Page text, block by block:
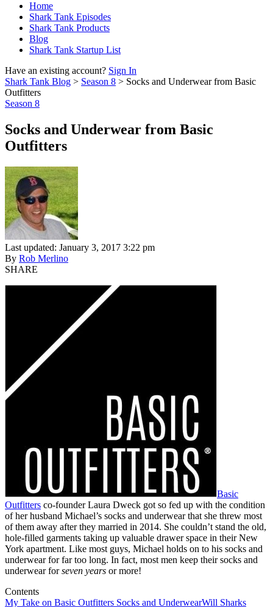
Home
Shark Tank Episodes
Shark Tank Products
Blog
Shark Tank Startup List
Have an existing account? Sign In
Shark Tank Blog > Season 8 > Socks and Underwear from Basic
Outfitters
Season 8
Socks and Underwear from Basic
Outfitters
Last updated: January 3, 2017 3:22 pm
By Rob Merlino
SHARE
Basic
Outfitters co-founder Laura Dweck got so fed up with the condition
of her husband Michael’s socks and underwear that she threw most
of them away after they married in 2014. She couldn’t stand the old,
hole-filled garments taking up valuable drawer space in their New
York apartment. Like most guys, Michael holds on to his socks and
underwear for far too long. In fact, most men keep their socks and
underwear forseven years or more!
Contents
My Take on Basic Outfitters Socks and UnderwearWill Sharks